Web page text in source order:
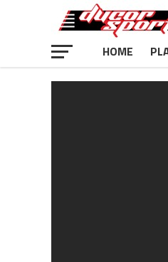
HOME